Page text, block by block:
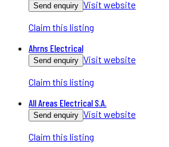
Send enquiry Visit website
Claim this listing
Ahrns Electrical
Send enquiry Visit website
Claim this listing
All Areas Electrical S.A.
Send enquiry Visit website
Claim this listing